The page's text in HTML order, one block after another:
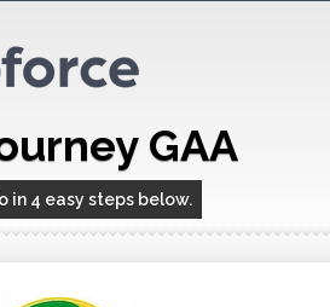
GAA
in 4 easy steps below.